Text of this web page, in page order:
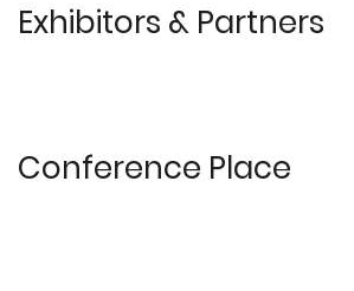
Exhibitors & Partners
Conference Place